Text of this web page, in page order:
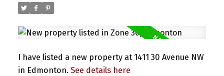
I have listed a new property at 1411 30 Avenue NW
in Edmonton. See details here